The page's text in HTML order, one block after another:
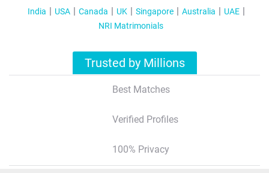
India USA Canada UK Singapore Australia
UAE
NRI Matrimonials
Trusted by Millions
Best Matches
Verified Profiles
100% Privacy